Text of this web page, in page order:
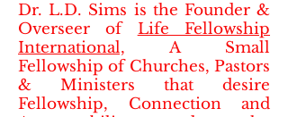
Dr. L.D. Sims is the Founder &
Overseer of Life Fellowship
International, A Small
Fellowship of Churches, Pastors
& Ministers that desire
Fellowship, Connection and